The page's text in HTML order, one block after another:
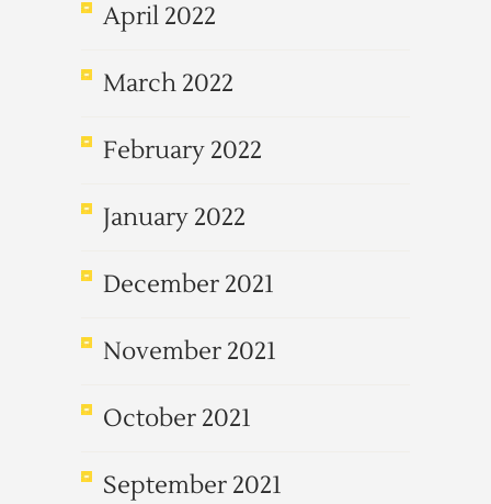
April 2022
March 2022
February 2022
January 2022
December 2021
November 2021
October 2021
September 2021